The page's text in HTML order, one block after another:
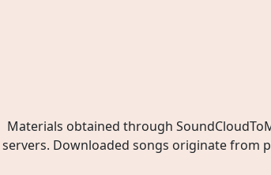
Materials obtained through
servers. Downloaded songs originate from